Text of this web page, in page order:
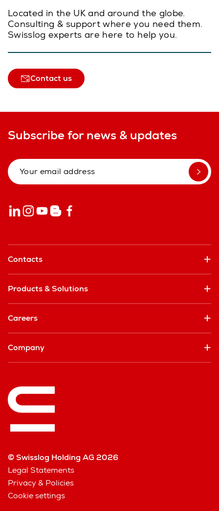
Located in the UK and around the globe.
Consulting & support where you need them.
Swisslog experts are here to help you.
Contact us
Subscribe for news & updates
Contacts
Products & Solutions
Careers
Company
© Swisslog Holding AG 2026
Legal Statements
Privacy & Policies
Cookie settings